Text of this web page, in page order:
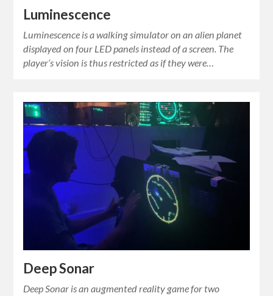
Luminescence
Luminescence is a walking simulator on an alien planet
displayed on four LED panels instead of a screen. The
player’s vision is thus restricted as if they were…
Deep Sonar
Deep Sonar is an augmented reality game for two